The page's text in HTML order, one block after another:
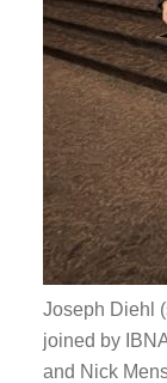
Joseph Diehl
joined by
and Nick